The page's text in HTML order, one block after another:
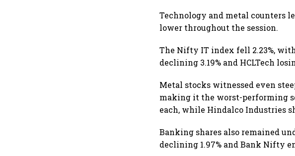
Technology and metal counters
lower throughout the session.
The Nifty IT index fell 2.23%,
declining 3.19% and HCLTech
Metal stocks witnessed even
making it the worst-performing
each, while Hindalco Industries
Banking shares also remained
declining 1.97% and Bank Nifty